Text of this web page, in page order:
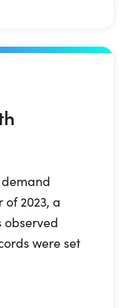
of 2023, a
observed
were set